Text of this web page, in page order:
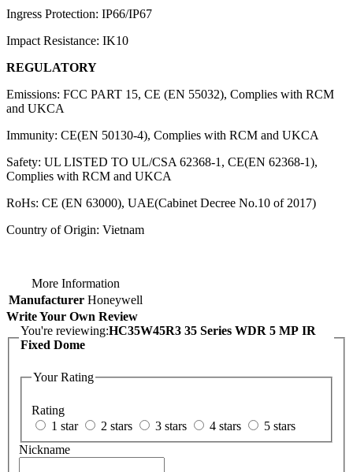
Ingress Protection: IP66/IP67
Impact Resistance: IK10
REGULATORY
Emissions: FCC PART 15, CE (EN 55032), Complies with RCM
and UKCA
Immunity: CE(EN 50130-4), Complies with RCM and UKCA
Safety: UL LISTED TO UL/CSA 62368-1, CE(EN 62368-1),
Complies with RCM and UKCA
RoHs: CE (EN 63000), UAE(Cabinet Decree No.10 of 2017)
Country of Origin: Vietnam
More Information
Manufacturer Honeywell
Write Your Own Review
You're reviewing:HC35W45R3 35 Series WDR 5 MP IR
Fixed Dome
Your Rating
Rating
1 star
2 stars 3 stars 4 stars
5 stars
Nickname